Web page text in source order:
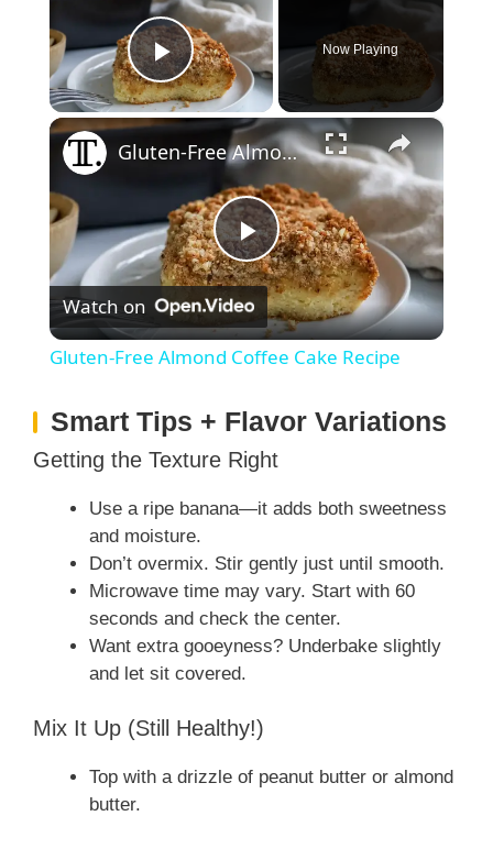
Play Video
Now Playing
×
P
l
y
V
i
d
e
o
Gluten-Free Almond Coffee Cake Recipe
Watch on
Gluten-Free Almond Coffee Cake Recipe
Smart Tips + Flavor Variations
Getting the Texture Right
Use a ripe banana—it adds both sweetness
and moisture.
Don’t overmix. Stir gently just until smooth.
Microwave time may vary. Start with 60
seconds and check the center.
Want extra gooeyness? Underbake slightly
and let sit covered.
Mix It Up (Still Healthy!)
Top with a drizzle of peanut butter or almond
butter.